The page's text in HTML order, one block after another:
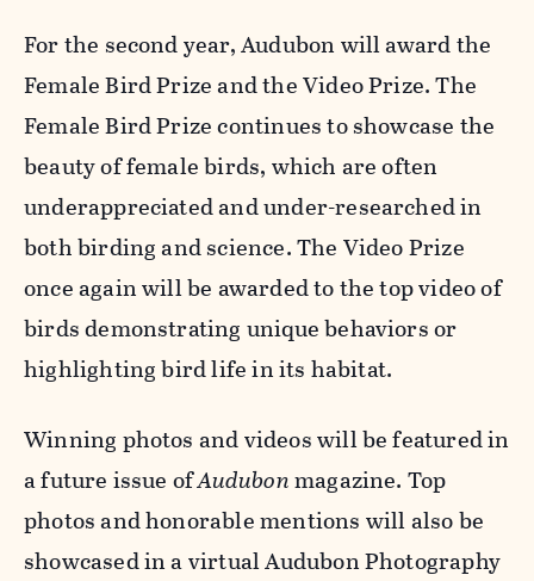
For the second year, Audubon will award the
Female Bird Prize and the Video Prize. The
Female Bird Prize continues to showcase the
beauty of female birds, which are often
underappreciated and under-researched in
both birding and science. The Video Prize
once again will be awarded to the top video of
birds demonstrating unique behaviors or
highlighting bird life in its habitat.
Winning photos and videos will be featured in
a future issue ofAudubonmagazine. Top
photos and honorable mentions will also be
showcased in a virtual Audubon Photography